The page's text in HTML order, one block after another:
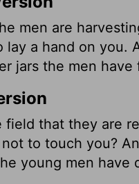
men are
a hand on you.
jars the men have
that they are
to touch you?
young men have